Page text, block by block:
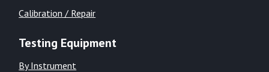
Calibration / Repair
Testing Equipment
By Instrument